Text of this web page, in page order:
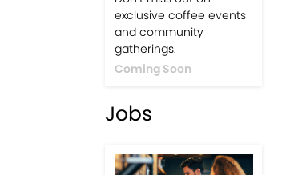
exclusive coffee events
and community
gatherings.
Coming Soon
Jobs